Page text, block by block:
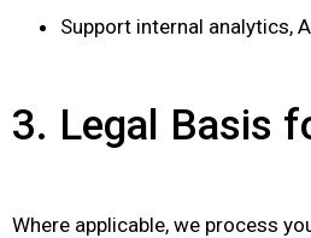
Support internal analytics,
3. Legal Basis
Where applicable, we process